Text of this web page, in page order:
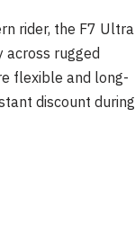
rider, the F7 Ultra
rugged
flexible and long-
discount during